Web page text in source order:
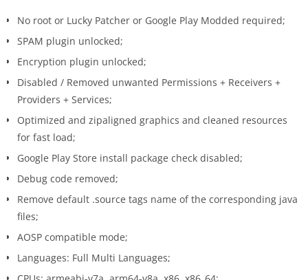
No root or Lucky Patcher or Google Play Modded required;
SPAM plugin unlocked;
Encryption plugin unlocked;
Disabled / Removed unwanted Permissions + Receivers +
Providers + Services;
Optimized and zipaligned graphics and cleaned resources
for fast load;
Google Play Store install package check disabled;
Debug code removed;
Remove default .source tags name of the corresponding java
files;
AOSP compatible mode;
Languages: Full Multi Languages;